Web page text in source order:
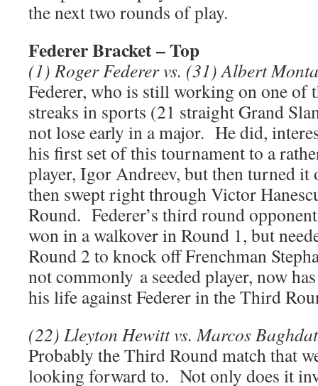
the next two rounds of play.
Federer Bracket – Top
(1) Roger Federer vs. (31) Albert
Federer, who is still working on one of
streaks in sports (21 straight Grand
not lose early in a major. He did,
his first set of this tournament to a
player, Igor Andreev, but then turned
then swept right through Victor
Round. Federer’s third round
won in a walkover in Round 1, but
Round 2 to knock off Frenchman
not commonly a seeded player, now
his life against Federer in the Third
(22) Lleyton Hewitt vs. Marcos
Probably the Third Round match that
looking forward to. Not only does it